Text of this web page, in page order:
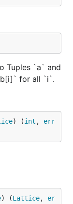
Tuples `a` and
for all `i`.
) (int , err
) (Lattice, er